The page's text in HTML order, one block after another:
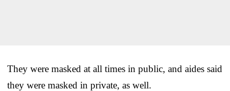
They were masked at all times in public, and aides said
they were masked in private, as well.